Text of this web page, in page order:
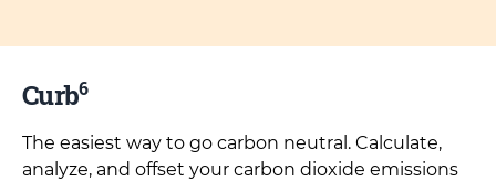
Curb6
The easiest way to go carbon neutral. Calculate,
analyze, and offset your carbon dioxide emissions